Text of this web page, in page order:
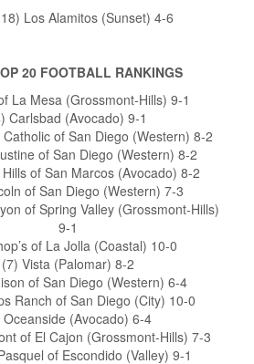
Los Alamitos (Sunset) 4-6
20 FOOTBALL RANKINGS
La Mesa (Grossmont-Hills) 9-1
Carlsbad (Avocado) 9-1
of San Diego (Western) 8-2
of San Diego (Western) 8-2
of San Marcos (Avocado) 8-2
of San Diego (Western) 7-3
of Spring Valley (Grossmont-Hills)
9-1
of La Jolla (Coastal) 10-0
(7) Vista (Palomar) 8-2
of San Diego (Western) 6-4
Ranch of San Diego (City) 10-0
Oceanside (Avocado) 6-4
of El Cajon (Grossmont-Hills) 7-3
of Escondido (Valley) 9-1